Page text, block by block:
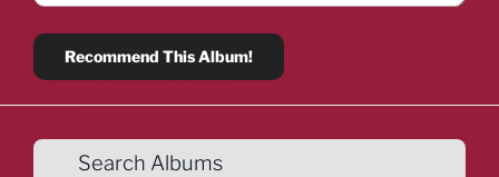
Search Albums